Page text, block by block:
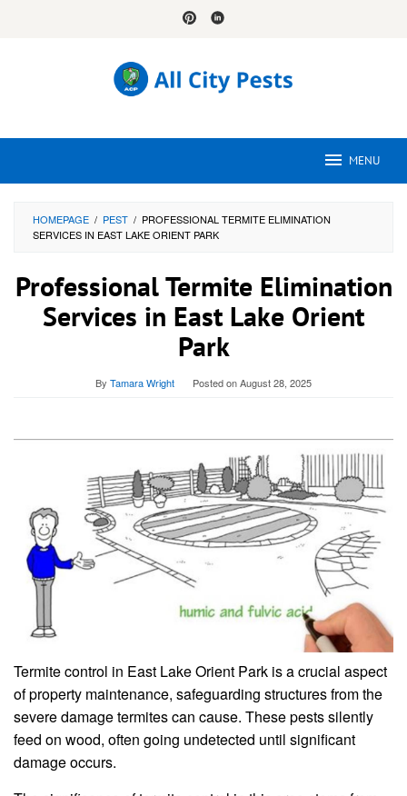
MENU
HOMEPAGE / PEST / PROFESSIONAL TERMITE ELIMINATION
SERVICES IN EAST LAKE ORIENT PARK
Professional Termite Elimination
Services in East Lake Orient
Park
By Tamara Wright Posted onAugust 28, 2025
Termite control in East Lake Orient Park is a crucial aspect
of property maintenance, safeguarding structures from the
severe damage termites can cause. These pests silently
feed on wood, often going undetected until significant
damage occurs.